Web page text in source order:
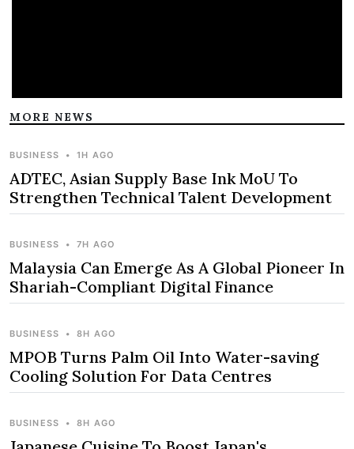
MORE NEWS
BUSINESS • 1H AGO
ADTEC, Asian Supply Base Ink MoU To
Strengthen Technical Talent Development
BUSINESS • 7H AGO
Malaysia Can Emerge As A Global Pioneer In
Shariah-Compliant Digital Finance
BUSINESS • 8H AGO
MPOB Turns Palm Oil Into Water-saving
Cooling Solution For Data Centres
BUSINESS • 8H AGO